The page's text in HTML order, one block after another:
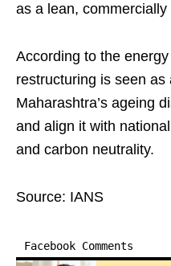
as a lean,
According to the
restructuring is seen
Maharashtra’s ageing
and align it with
and carbon neutrality.
Source: IANS
Facebook Comments